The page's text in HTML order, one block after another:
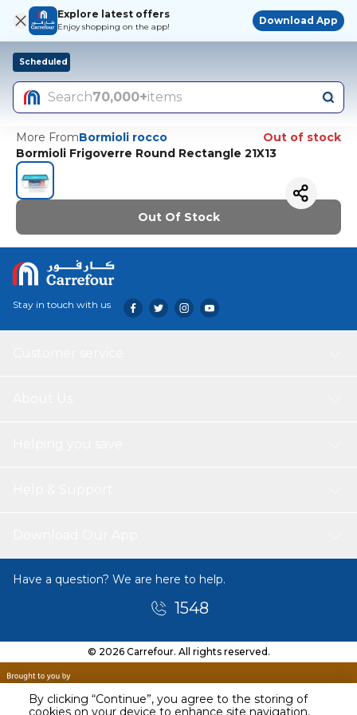
By clicking “Continue”, you agree to the storing of
Explore latest offers
Enjoy shopping on the app!
Download App
Scheduled
Search70,000+items
More FromBormioli rocco
Out of stock
Bormioli Frigoverre Round Rectangle 21X13
Out Of Stock
Stay in touch with us
Have a question? We are here to help.
1548
© 2026 Carrefour. All rights reserved.